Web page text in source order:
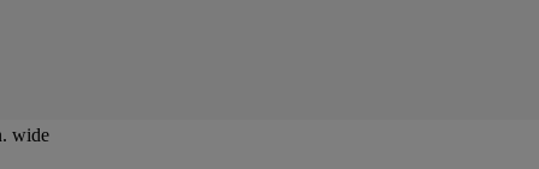
wide